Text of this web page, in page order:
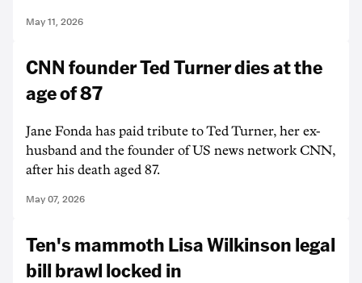
May 11, 2026
CNN founder Ted Turner dies at the
age of 87
Jane Fonda has paid tribute to Ted Turner, her ex-
husband and the founder of US news network CNN,
after his death aged 87.
May 07, 2026
Ten's mammoth Lisa Wilkinson legal
bill brawl locked in